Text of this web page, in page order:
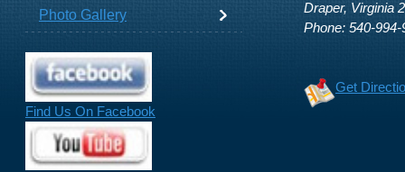
Photo Gallery
Find Us On Facebook
Draper, Virginia
Phone: 540-994-
Get